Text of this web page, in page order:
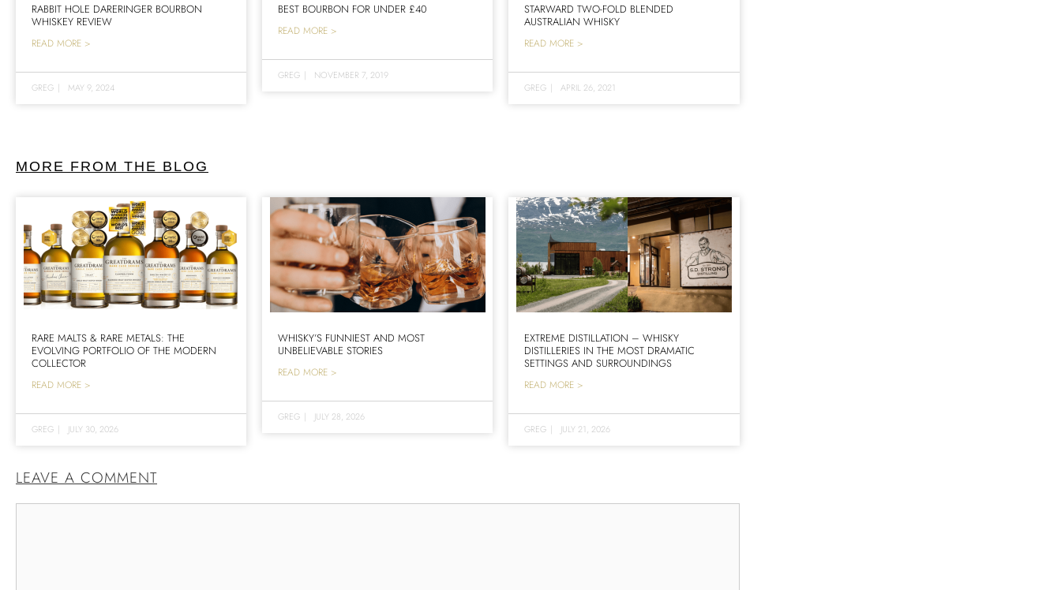
RABBIT HOLE DARERINGER BOURBON
WHISKEY REVIEW
READ MORE >
GREG | MAY 9, 2024
BEST BOURBON FOR UNDER £40
READ MORE >
GREG | NOVEMBER 7, 2019
STARWARD TWO-FOLD BLENDED
AUSTRALIAN WHISKY
READ MORE >
GREG | APRIL 26, 2021
MORE FROM THE BLOG
RARE MALTS & RARE METALS: THE
EVOLVING PORTFOLIO OF THE MODERN
COLLECTOR
READ MORE >
GREG | JULY 30, 2026
WHISKY’S FUNNIEST AND MOST
UNBELIEVABLE STORIES
READ MORE >
GREG | JULY 28, 2026
EXTREME DISTILLATION – WHISKY
DISTILLERIES IN THE MOST DRAMATIC
SETTINGS AND SURROUNDINGS
READ MORE >
GREG | JULY 21, 2026
LEAVE A COMMENT